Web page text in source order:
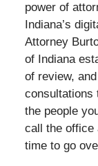
power of
Indiana’s
Attorney
of Indiana
of review,
consultations
the people
call the office
time to go